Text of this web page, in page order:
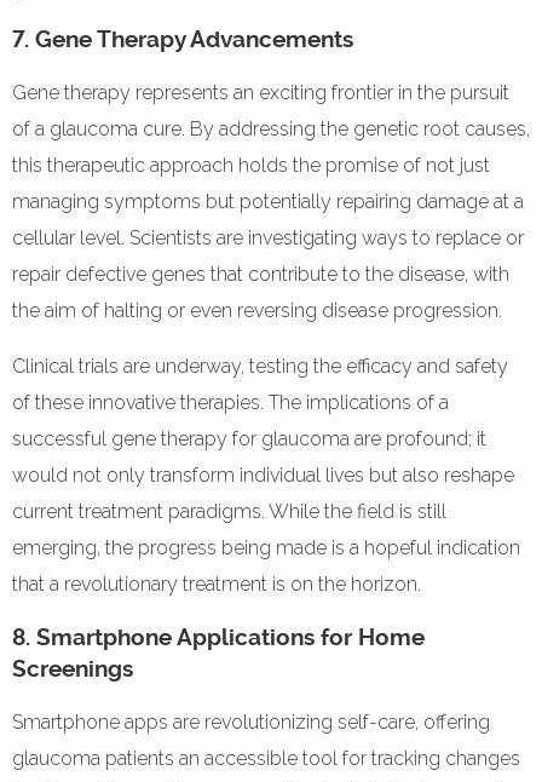
7. Gene Therapy Advancements
Gene therapy represents an exciting frontier in the pursuit
of a glaucoma cure. By addressing the genetic root causes,
this therapeutic approach holds the promise of not just
managing symptoms but potentially repairing damage at a
cellular level. Scientists are investigating ways to replace or
repair defective genes that contribute to the disease, with
the aim of halting or even reversing disease progression.
Clinical trials are underway, testing the efficacy and safety
of these innovative therapies. The implications of a
successful gene therapy for glaucoma are profound; it
would not only transform individual lives but also reshape
current treatment paradigms. While the field is still
emerging, the progress being made is a hopeful indication
that a revolutionary treatment is on the horizon.
8. Smartphone Applications for Home
Screenings
Smartphone apps are revolutionizing self-care, offering
glaucoma patients an accessible tool for tracking changes